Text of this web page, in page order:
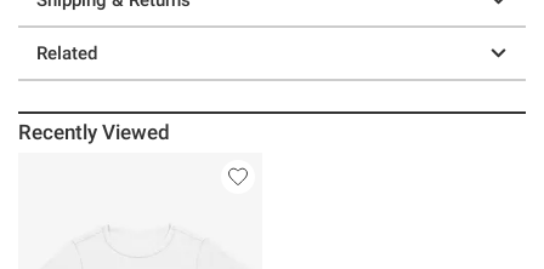
Related
Recently Viewed